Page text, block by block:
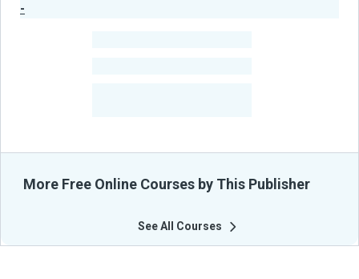
-
More Free Online Courses by This Publisher
See All Courses